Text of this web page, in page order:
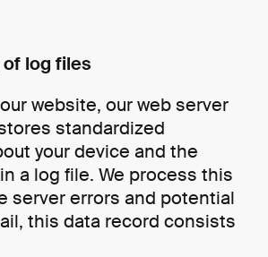
log files
website, our web server
standardized
your device and the
a log file. We process this
server errors and potential
this data record consists